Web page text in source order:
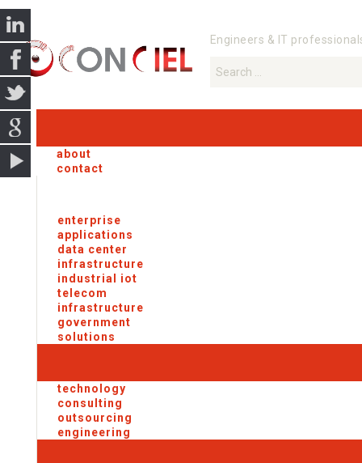
Engineers & IT
about
contact
enterprise
applications
data center
infrastructure
industrial iot
telecom
infrastructure
government
solutions
technology
consulting
outsourcing
engineering